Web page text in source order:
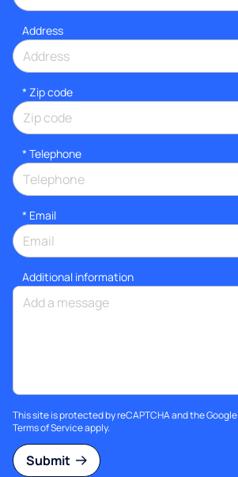
Address
* Zip code
* Telephone
* Email
Additional information
This site is protected by reCAPTCHA and the Google
Terms of Serviceapply.
Submit